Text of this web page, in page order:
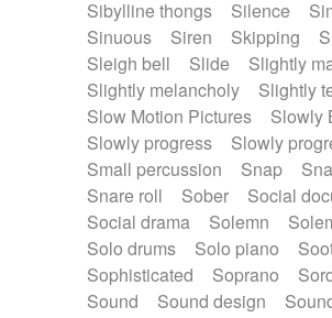
Sibylline thongs
Silence
Sinuous
Siren Skipping
Sleigh bell
Slide
Slightly
Slightly melancholy
Slightly
Slow Motion Pictures
Slowly
Slowly progress
Slowly
Small percussion
Snap
Snare roll
Sober
Social
Social drama
Solemn
Solo drums
Solo piano
Sophisticated
Soprano
Sound
Sound design